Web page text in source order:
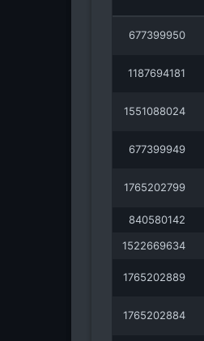
677399950
1187694181
1551088024
677399949
1765202799
840580142
1522669634
1765202889
1765202884